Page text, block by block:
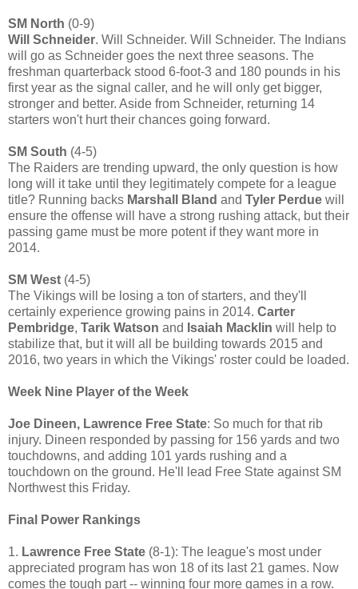
SM North (0-9)
Will Schneider. Will Schneider. Will Schneider. The Indians
will go as Schneider goes the next three seasons. The
freshman quarterback stood 6-foot-3 and 180 pounds in his
first year as the signal caller, and he will only get bigger,
stronger and better. Aside from Schneider, returning 14
starters won't hurt their chances going forward.
SM South (4-5)
The Raiders are trending upward, the only question is how
long will it take until they legitimately compete for a league
title? Running backs Marshall Bland and Tyler Perdue will
ensure the offense will have a strong rushing attack, but their
passing game must be more potent if they want more in
2014.
SM West (4-5)
The Vikings will be losing a ton of starters, and they'll
certainly experience growing pains in 2014. Carter
Pembridge, Tarik Watson and Isaiah Macklin will help to
stabilize that, but it will all be building towards 2015 and
2016, two years in which the Vikings' roster could be loaded.
Week Nine Player of the Week
Joe Dineen, Lawrence Free State: So much for that rib
injury. Dineen responded by passing for 156 yards and two
touchdowns, and adding 101 yards rushing and a
touchdown on the ground. He'll lead Free State against SM
Northwest this Friday.
Final Power Rankings
1. Lawrence Free State (8-1): The league's most under
appreciated program has won 18 of its last 21 games. Now
comes the tough part -- winning four more games in a row.